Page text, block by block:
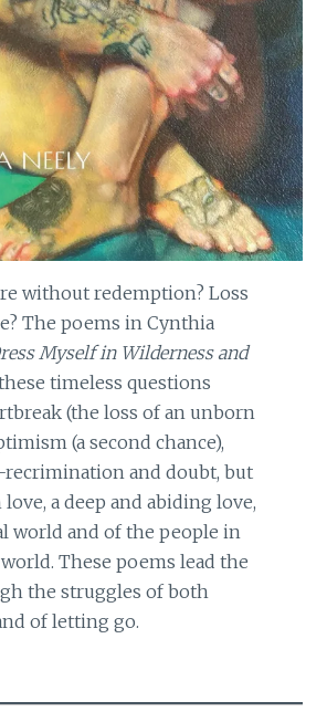
without redemption? Loss
The poems in Cynthia
Myself in Wilderness and
timeless questions
(the loss of an unborn
(a second chance),
and doubt, but
a deep and abiding love,
world and of the people in
These poems lead the
the struggles of both
of letting go.